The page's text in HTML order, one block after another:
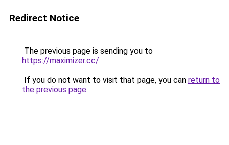
Redirect Notice
The previous page is sending you to
https://maximizer.cc/.
If you do not want to visit that page, you can return to
the previous page.